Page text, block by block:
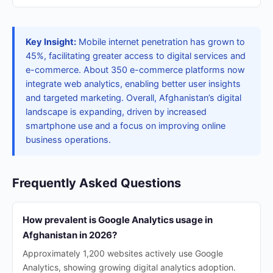
Key Insight: Mobile internet penetration has grown to
45%, facilitating greater access to digital services and
e-commerce. About 350 e-commerce platforms now
integrate web analytics, enabling better user insights
and targeted marketing. Overall, Afghanistan’s digital
landscape is expanding, driven by increased
smartphone use and a focus on improving online
business operations.
Frequently Asked Questions
How prevalent is Google Analytics usage in
Afghanistan in 2026?
Approximately 1,200 websites actively use Google
Analytics, showing growing digital analytics adoption.